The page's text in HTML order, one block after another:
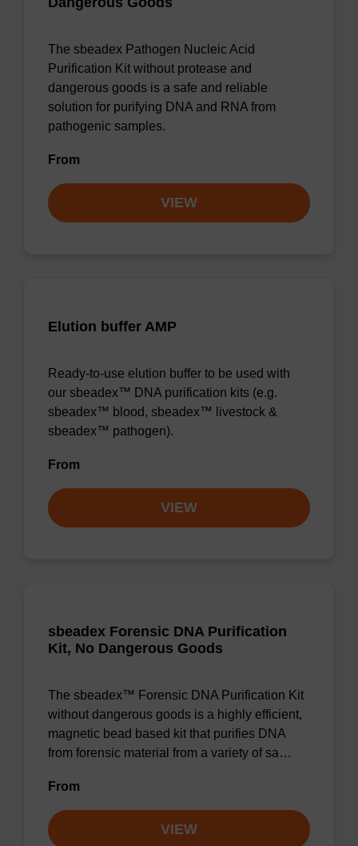
The sbeadex Pathogen Nucleic Acid
Purification Kit without protease and
dangerous goods is a safe and reliable
solution for purifying DNA and RNA from
pathogenic samples.
From
VIEW
Elution buffer AMP
Ready-to-use elution buffer to be used with
our sbeadex™ DNA purification kits (e.g.
sbeadex™ blood, sbeadex™ livestock &
sbeadex™ pathogen).
From
VIEW
sbeadex Forensic DNA Purification
Kit, No Dangerous Goods
The sbeadex™ Forensic DNA Purification Kit
without dangerous goods is a highly efficient,
magnetic bead based kit that purifies DNA
from forensic material from a variety of sa…
From
VIEW